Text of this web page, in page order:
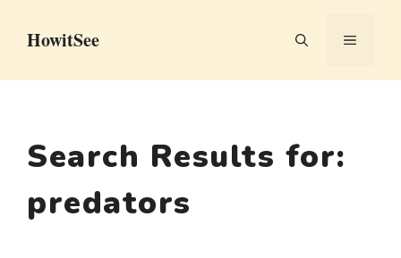
HowitSee MENU
Search Results for:
predators